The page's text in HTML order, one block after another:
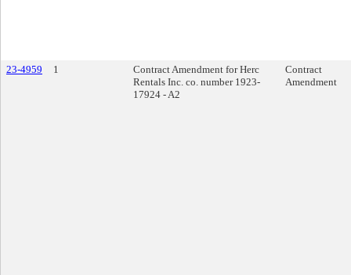
23-4959 1
Contract Amendment for Herc
Rentals Inc. co. number 1923-
17924 - A2
Contract
Amendment